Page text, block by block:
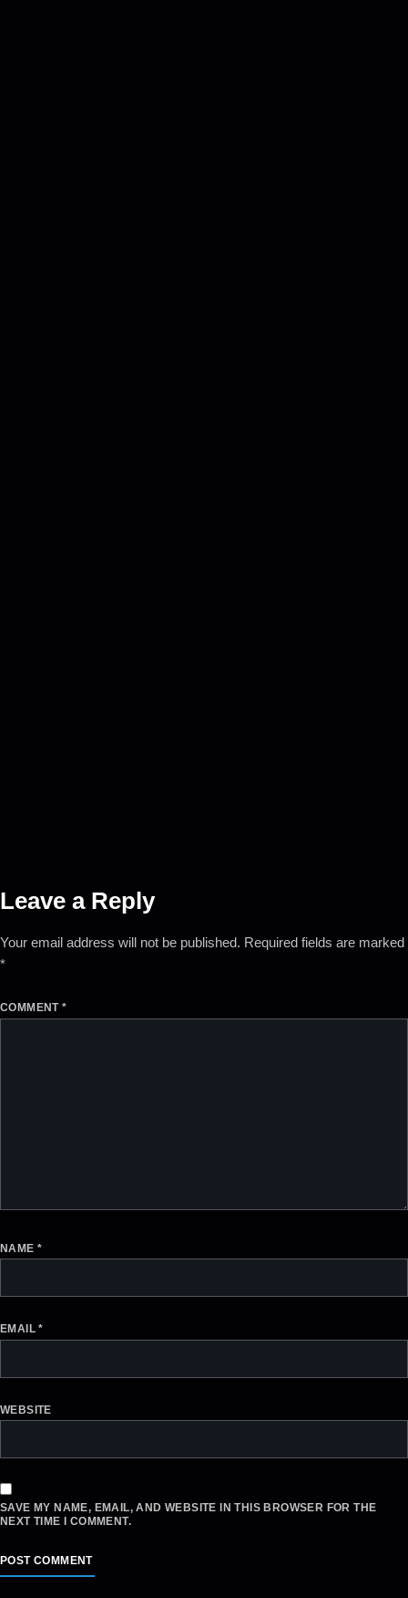
Leave a Reply
Your email address will not be published. Required fields are marked
*
COMMENT*
NAME *
EMAIL*
WEBSITE
SAVE MY NAME, EMAIL, AND WEBSITE IN THIS BROWSER FOR THE
NEXT TIME I COMMENT.